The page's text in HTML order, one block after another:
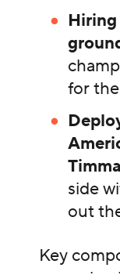
for
side
out
Key